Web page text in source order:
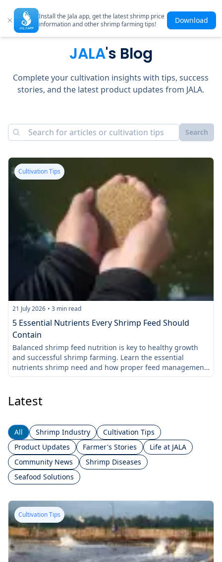
Install the Jala app, get the latest shrimp price
information and other shrimp farming tips!
Download
JALA's Blog
Complete your cultivation insights with tips, success
stories, and the latest product updates from JALA.
Search
Cultivation Tips
21 July 2026 • 3 min read
5 Essential Nutrients Every Shrimp Feed Should
Contain
Balanced shrimp feed nutrition is key to healthy growth
and successful shrimp farming. Learn the essential
nutrients shrimp need and how proper feed management
improves feed efficiency.
Latest
All Shrimp Industry
Cultivation Tips
Product Updates
Farmer's Stories
Life at JALA
Community News
Shrimp Diseases
Seafood Solutions
Cultivation Tips